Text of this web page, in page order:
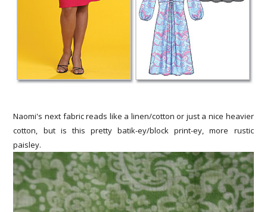
Naomi's next fabric reads like a linen/cotton or just a nice heavier
cotton, but is this pretty batik-ey/block print-ey, more rustic
paisley.